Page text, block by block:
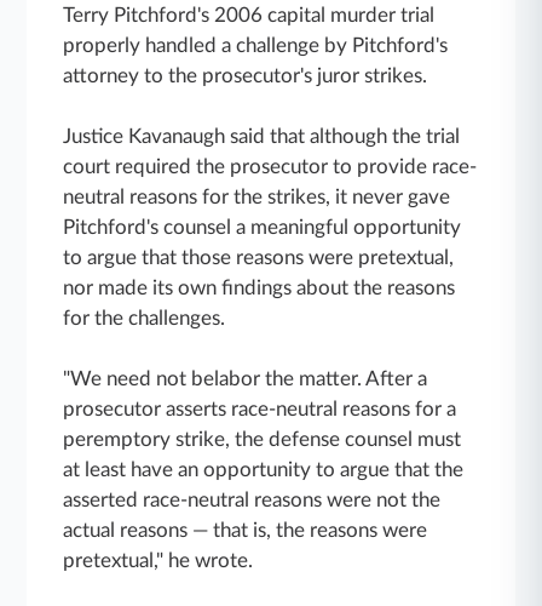
Terry Pitchford's 2006 capital murder trial
properly handled a challenge by Pitchford's
attorney to the prosecutor's juror strikes.
Justice Kavanaugh said that although the trial
court required the prosecutor to provide race-
neutral reasons for the strikes, it never gave
Pitchford's counsel a meaningful opportunity
to argue that those reasons were pretextual,
nor made its own findings about the reasons
for the challenges.
"We need not belabor the matter. After a
prosecutor asserts race-neutral reasons for a
peremptory strike, the defense counsel must
at least have an opportunity to argue that the
asserted race-neutral reasons were not the
actual reasons — that is, the reasons were
pretextual," he wrote.